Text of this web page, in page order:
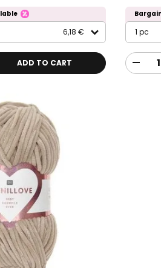
6,18 €
ADD TO CART
1 pc